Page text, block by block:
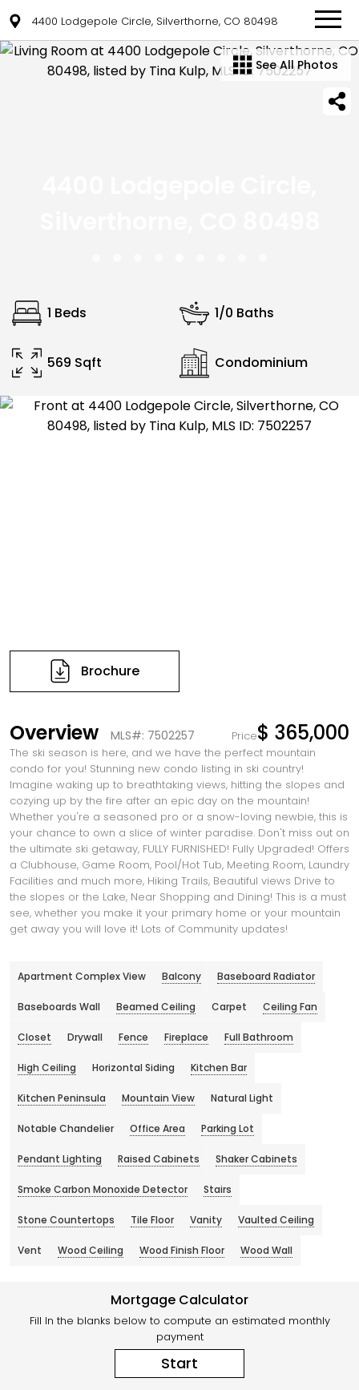
4400 Lodgepole Circle, Silverthorne, CO 80498
See All Photos
1 Beds 1/0 Baths
569 Sqft Condominium
Brochure
Overview MLS#: 7502257 Price$ 365,000
The ski season is here, and we have the perfect mountain
condo for you! Stunning new condo listing in ski country!
Imagine waking up to breathtaking views, hitting the slopes and
cozying up by the fire after an epic day on the mountain!
Whether you're a seasoned pro or a snow-loving newbie, this is
your chance to own a slice of winter paradise. Don't miss out on
the ultimate ski getaway, FULLY FURNISHED! Fully Upgraded! Offers
a Clubhouse, Game Room, Pool/Hot Tub, Meeting Room, Laundry
Facilities and much more, Hiking Trails, Beautiful views Drive to
the slopes or the Lake, Near Shopping and Dining! This is a must
see, whether you make it your primary home or your mountain
get away you will love it! Lots of Community updates!
Apartment Complex View Balcony Baseboard Radiator
Baseboards Wall Beamed Ceiling Carpet Ceiling Fan
Closet Drywall Fence Fireplace Full Bathroom
High Ceiling Horizontal Siding Kitchen Bar
Kitchen Peninsula Mountain View Natural Light
Notable Chandelier Office Area Parking Lot
Pendant Lighting Raised Cabinets Shaker Cabinets
Smoke Carbon Monoxide Detector Stairs
Stone Countertops Tile Floor Vanity Vaulted Ceiling
Vent Wood Ceiling Wood Finish Floor Wood Wall
Mortgage Calculator
Fill In the blanks below to compute an estimated monthly
payment
Start